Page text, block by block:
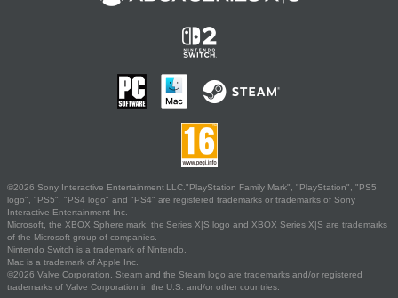
©2026 Sony Interactive Entertainment LLC."PlayStation Family Mark", "PlayStation", "PS5
logo", "PS5", "PS4 logo" and "PS4" are registered trademarks or trademarks of Sony
Interactive Entertainment Inc.
Microsoft, the XBOX Sphere mark, the Series X|S logo and XBOX Series X|S are trademarks
of the Microsoft group of companies.
Nintendo Switch is a trademark of Nintendo.
Mac is a trademark of Apple Inc.
©2026 Valve Corporation. Steam and the Steam logo are trademarks and/or registered
trademarks of Valve Corporation in the U.S. and/or other countries.